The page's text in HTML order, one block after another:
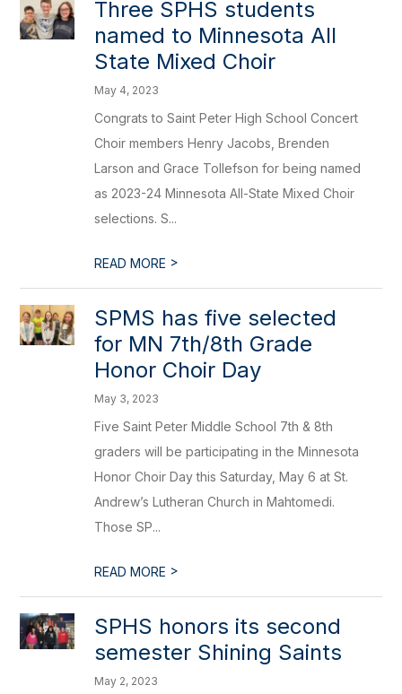
Three SPHS students
named to Minnesota All
State Mixed Choir
May 4, 2023
Congrats to Saint Peter High School Concert
Choir members Henry Jacobs, Brenden
Larson and Grace Tollefson for being named
as 2023-24 Minnesota All-State Mixed Choir
selections. S...
READ MORE >
SPMS has five selected
for MN 7th/8th Grade
Honor Choir Day
May 3, 2023
Five Saint Peter Middle School 7th & 8th
graders will be participating in the Minnesota
Honor Choir Day this Saturday, May 6 at St.
Andrew’s Lutheran Church in Mahtomedi.
Those SP...
READ MORE >
SPHS honors its second
semester Shining Saints
May 2, 2023